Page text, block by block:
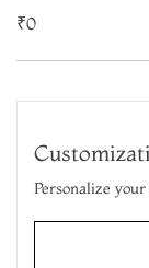
₹0
Personalize